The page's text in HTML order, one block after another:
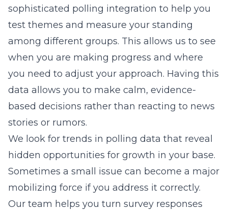
sophisticated polling integration to help you
test themes and measure your standing
among different groups. This allows us to see
when you are making progress and where
you need to adjust your approach. Having this
data allows you to make calm, evidence-
based decisions rather than reacting to news
stories or rumors.
We look for trends in polling data that reveal
hidden opportunities for growth in your base.
Sometimes a small issue can become a major
mobilizing force if you address it correctly.
Our team helps you turn survey responses